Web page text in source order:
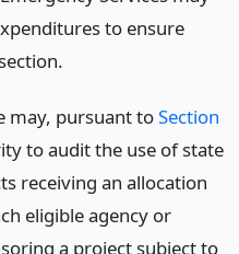
to ensure
may, pursuant toSection
to audit the use of state
receiving an allocation
eligible agency or
a project subject to